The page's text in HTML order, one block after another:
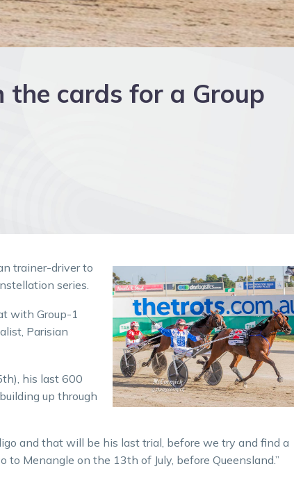
cards for a Group
trainer-driver to
series.
with Group-1
Parisian
his last 600
up through
and that will be his last trial, before we try and find a
Menangle on the 13th of July, before Queensland.”